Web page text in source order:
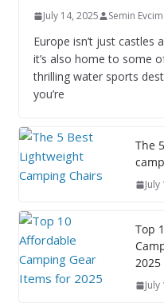
July 14, 2025 Semin
Europe isn’t just
it’s also home to some
thrilling water sports
you’re
The
Top
2025